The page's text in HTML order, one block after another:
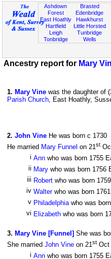
Ashdown
Forest
East Hoathly
Hartfield
Leigh
Tonbridge
Brasted
Edenbridge
Hawkhurst
Little Horsted
Tunbridge
Wells
Ancestry report for Mary
1. Mary Vine was the daughter of (
Parish Church, East Hoathly,
2. John Vine He was born c 1730
He married Mary Funnel on 21st
i Ann who was born 1755
ii Mary who was born 1756
iii Robert who was born
iv Walterwho was born
v Philadelphiawho was
vi Elizabeth who was born
3. Mary Vine [Funnel] She was
She married John Vine on 21st Oct
i Ann who was born 1755